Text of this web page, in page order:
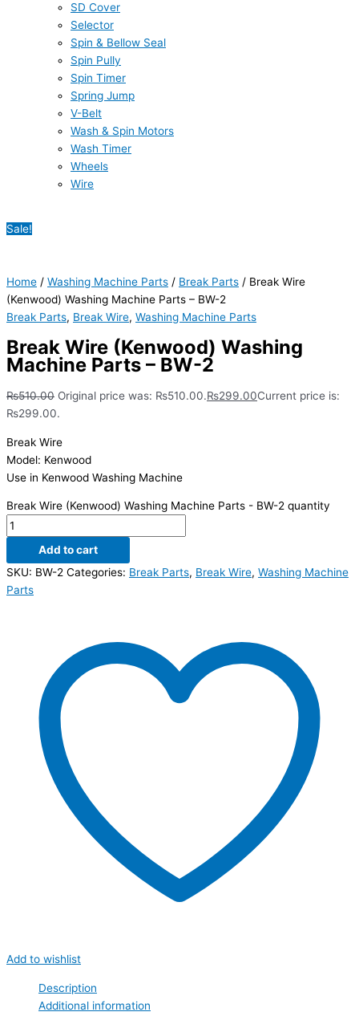
SD Cover
Selector
Spin & Bellow Seal
Spin Pully
Spin Timer
Spring Jump
V-Belt
Wash & Spin Motors
Wash Timer
Wheels
Wire
Sale!
Home / Washing Machine Parts / Break Parts / Break Wire
(Kenwood) Washing Machine Parts – BW-2
Break Parts, Break Wire, Washing Machine Parts
Break Wire (Kenwood) Washing
Machine Parts – BW-2
₨510.00 Original price was: ₨510.00.₨299.00Current price is:
₨299.00.
Break Wire
Model: Kenwood
Use in Kenwood Washing Machine
Break Wire (Kenwood) Washing Machine Parts - BW-2 quantity
Add to cart
SKU: BW-2 Categories: Break Parts, Break Wire, Washing Machine
Parts
Add to wishlist
Description
Additional information